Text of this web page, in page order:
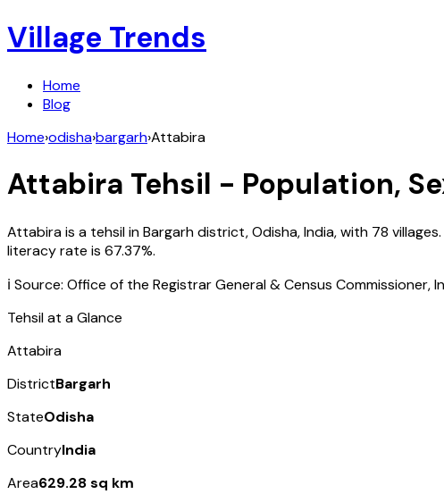
Village Trends
Home
Blog
Home›odisha›bargarh›Attabira
Attabira Tehsil - Population,
Attabirais a tehsil inBargarhdistrict,Odisha,India, with 78
literacy rate is 67.37%.
ℹ️ Source: Office of the Registrar General & Census Commissioner,
Tehsil at a Glance
Attabira
DistrictBargarh
StateOdisha
CountryIndia
Area629.28 sq km